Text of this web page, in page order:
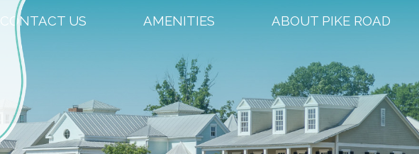
ABOUT PIKE ROAD
AMENITIES
CONTACT US